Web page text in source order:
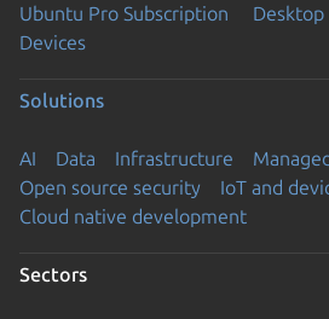
Ubuntu Pro Subscription
Devices
Solutions
AI Data Infrastructure
Open source security
IoT and
Cloud native development
Sectors